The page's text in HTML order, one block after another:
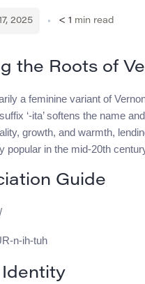
2025 < 1 min read
the Roots of
a feminine variant of
‘-ita’ softens the name
growth, and warmth,
popular in the mid-20th
Guide
n-ih-tuh